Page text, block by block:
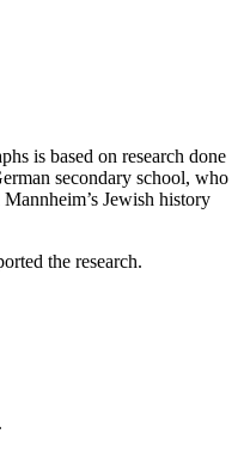
is based on research done
secondary school, who
Jewish history
the research.